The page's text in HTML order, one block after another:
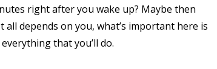
right after you wake up? Maybe then
depends on you, what’s important here is
that you’ll do.